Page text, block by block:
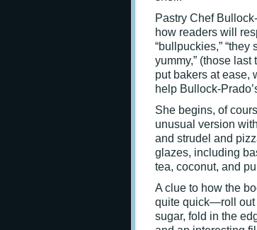
Pastry Chef
how readers will
“bullpuckies,”
yummy,” (those
put bakers at ease,
help Bullock-
She begins, of
unusual version
and strudel and
glazes, including
tea, coconut, and
A clue to how the
quite quick—roll out
sugar, fold in the